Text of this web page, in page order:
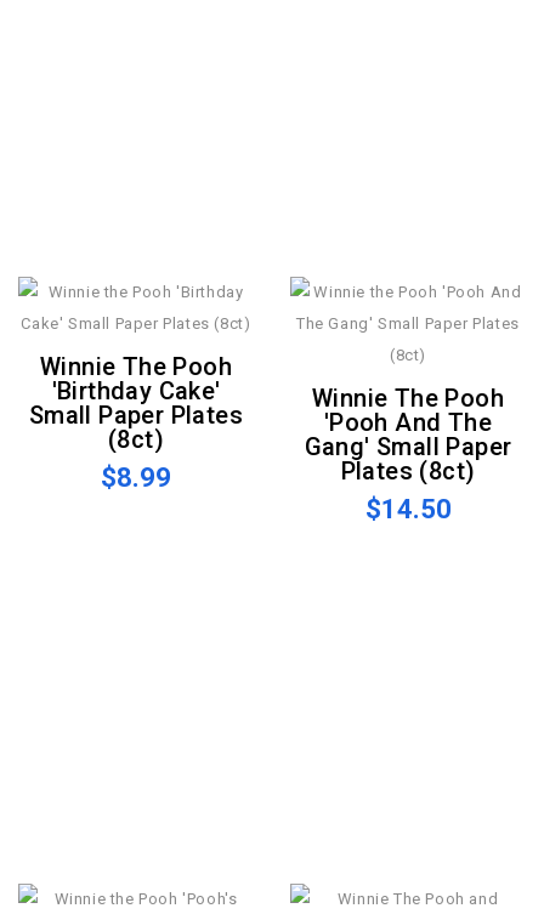
Winnie The Pooh
'Birthday Cake'
Small Paper Plates
(8ct)
$8.99
Winnie The Pooh
'Pooh And The
Gang' Small Paper
Plates (8ct)
$14.50